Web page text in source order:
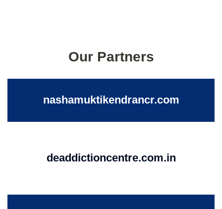
Our Partners
nashamuktikendrancr.com
deaddictioncentre.com.in